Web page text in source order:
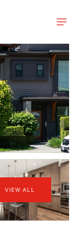
VIEW ALL